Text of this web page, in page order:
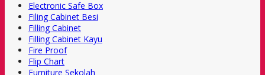
Electronic Safe Box
Filing Cabinet Besi
Filling Cabinet
Filling Cabinet Kayu
Fire Proof
Flip Chart
Furniture Sekolah